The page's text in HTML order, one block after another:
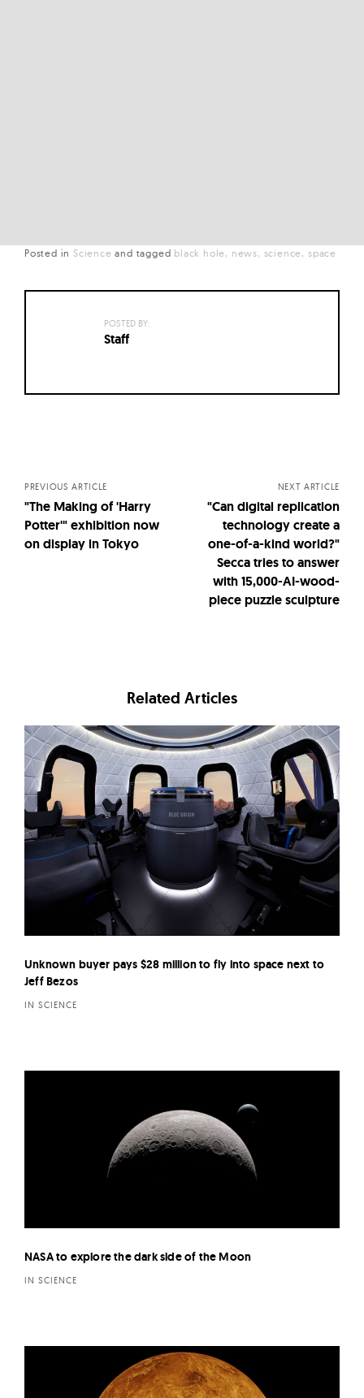
Posted in Science and tagged black hole news science space
POSTED BY:
Staff
PREVIOUS ARTICLE
"The Making of 'Harry
Potter'" exhibition now
on display in Tokyo
NEXT ARTICLE
"Can digital replication
technology create a
one-of-a-kind world?"
Secca tries to answer
with 15,000-AI-wood-
piece puzzle sculpture
Related Articles
Unknown buyer pays $28 million to fly into space next to
Jeff Bezos
IN SCIENCE
NASA to explore the dark side of the Moon
IN SCIENCE